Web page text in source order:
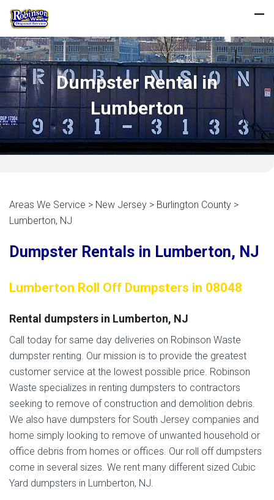
Dumpster Rental in
Lumberton
Areas We Service > New Jersey > Burlington County >
Lumberton, NJ
Dumpster Rentals in Lumberton, NJ
Lumberton Roll Off Dumpsters in 08048
Rental dumpsters in Lumberton, NJ
Call today for same day deliveries on Robinson Waste
dumpster renting. Our mission is to provide the greatest
customer service at the lowest possible price. Robinson
Waste specializes in renting dumpsters to contractors
seeking to remove of construction and demolition debris.
We also have dumpsters for South Jersey companies and
home simply looking to remove of unwanted household or
office debris from homes or offices. Our roll off dumpsters
come in several sizes. We rent many different sized Cubic
Yard dumpsters in Lumberton, NJ.